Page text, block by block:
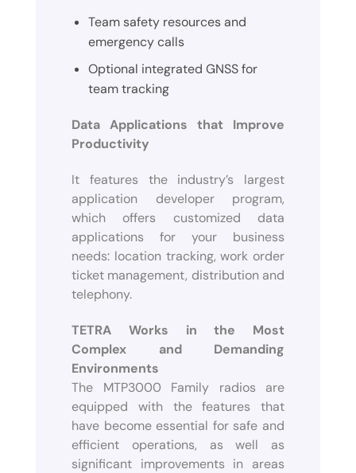
Team safety resources and
emergency calls
Optional integrated GNSS for
team tracking
Data Applications that Improve
Productivity
It features the industry’s largest
application developer program,
which offers customized data
applications for your business
needs: location tracking, work order
ticket management, distribution and
telephony.
TETRA Works in the Most
Complex and Demanding
Environments
The MTP3000 Family radios are
equipped with the features that
have become essential for safe and
efficient operations, as well as
significant improvements in areas